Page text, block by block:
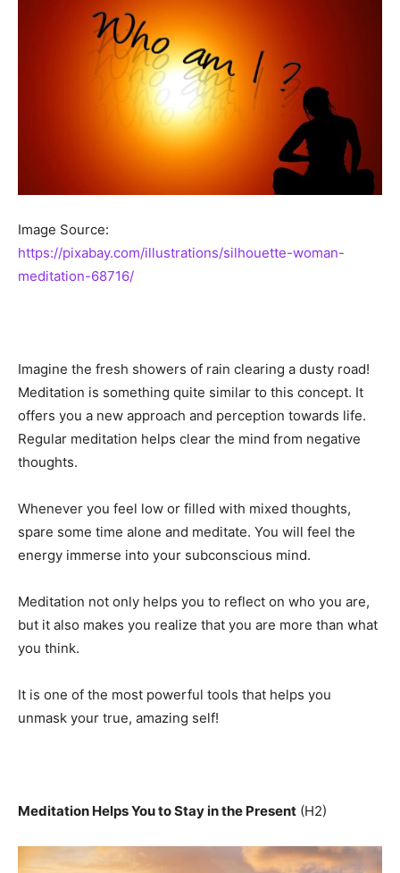
Image Source:
https://pixabay.com/illustrations/silhouette-woman-
meditation-68716/
Imagine the fresh showers of rain clearing a dusty road!
Meditation is something quite similar to this concept. It
offers you a new approach and perception towards life.
Regular meditation helps clear the mind from negative
thoughts.
Whenever you feel low or filled with mixed thoughts,
spare some time alone and meditate. You will feel the
energy immerse into your subconscious mind.
Meditation not only helps you to reflect on who you are,
but it also makes you realize that you are more than what
you think.
It is one of the most powerful tools that helps you
unmask your true, amazing self!
Meditation Helps You to Stay in the Present (H2)